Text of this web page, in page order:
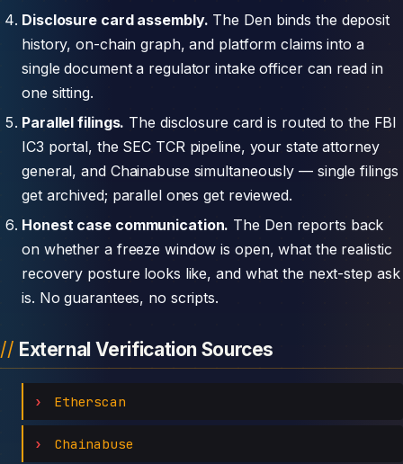
Disclosure card assembly. The Den binds the deposit
history, on-chain graph, and platform claims into a
single document a regulator intake officer can read in
one sitting.
Parallel filings. The disclosure card is routed to the FBI
IC3 portal, the SEC TCR pipeline, your state attorney
general, and Chainabuse simultaneously — single filings
get archived; parallel ones get reviewed.
Honest case communication. The Den reports back
on whether a freeze window is open, what the realistic
recovery posture looks like, and what the next-step ask
is. No guarantees, no scripts.
External Verification Sources
Etherscan
Chainabuse